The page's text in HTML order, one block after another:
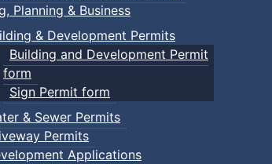
Planning & Business
& Development Permits
Building and Development Permit
form
Sign Permit form
& Sewer Permits
Permits
Applications